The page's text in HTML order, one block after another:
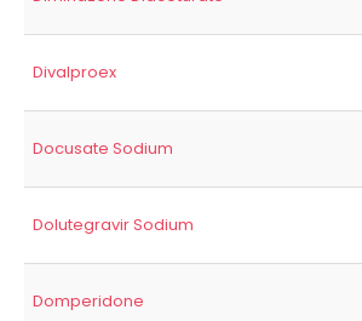
Divalproex
Docusate Sodium
Dolutegravir Sodium
Domperidone